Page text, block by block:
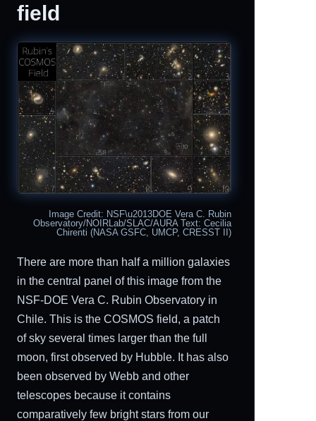
field
Image Credit: NSF\u2013DOE Vera C. Rubin
Observatory/NOIRLab/SLAC/AURA Text: Cecilia
Chirenti (NASA GSFC, UMCP, CRESST II)
There are more than half a million galaxies
in the central panel of this image from the
NSF-DOE Vera C. Rubin Observatory in
Chile. This is the COSMOS field, a patch
of sky several times larger than the full
moon, first observed by Hubble. It has also
been observed by Webb and other
telescopes because it contains
comparatively few bright stars from our